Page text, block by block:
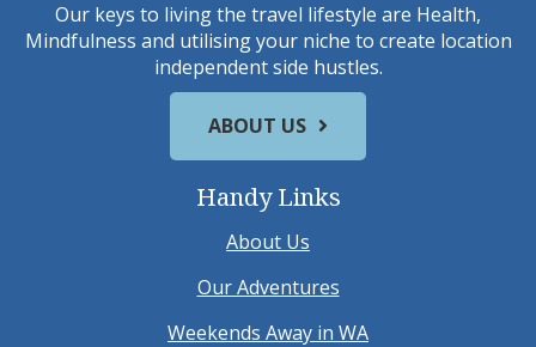
Our keys to living the travel lifestyle are Health,
Mindfulness and utilising your niche to create location
independent side hustles.
ABOUT US
Handy Links
About Us
Our Adventures
Weekends Away in WA